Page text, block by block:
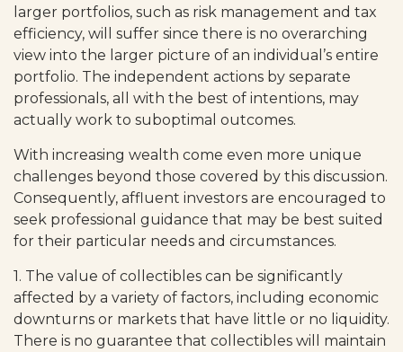
larger portfolios, such as risk management and tax
efficiency, will suffer since there is no overarching
view into the larger picture of an individual’s entire
portfolio. The independent actions by separate
professionals, all with the best of intentions, may
actually work to suboptimal outcomes.
With increasing wealth come even more unique
challenges beyond those covered by this discussion.
Consequently, affluent investors are encouraged to
seek professional guidance that may be best suited
for their particular needs and circumstances.
1. The value of collectibles can be significantly
affected by a variety of factors, including economic
downturns or markets that have little or no liquidity.
There is no guarantee that collectibles will maintain